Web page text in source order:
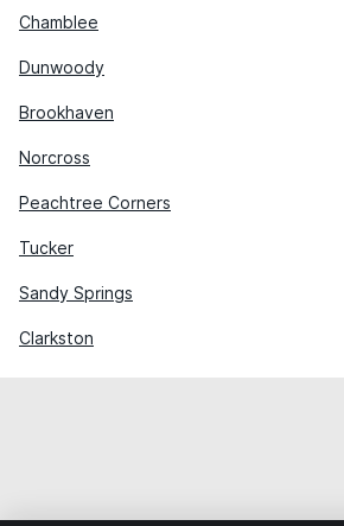
Chamblee
Dunwoody
Brookhaven
Norcross
Peachtree Corners
Tucker
Sandy Springs
Clarkston